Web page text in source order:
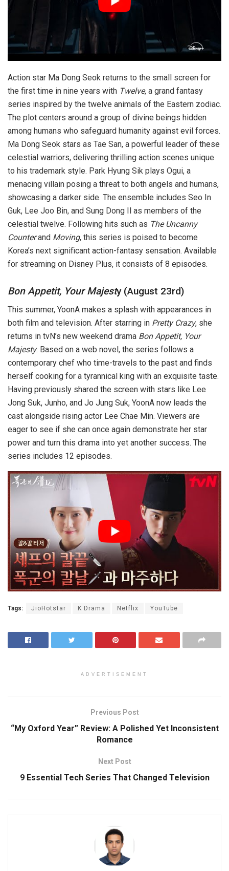
Action star Ma Dong Seok returns to the small screen for
the first time in nine years with Twelve, a grand fantasy
series inspired by the twelve animals of the Eastern zodiac.
The plot centers around a group of divine beings hidden
among humans who safeguard humanity against evil forces.
Ma Dong Seok stars as Tae San, a powerful leader of these
celestial warriors, delivering thrilling action scenes unique
to his trademark style. Park Hyung Sik plays Ogui, a
menacing villain posing a threat to both angels and humans,
showcasing a darker side. The ensemble includes Seo In
Guk, Lee Joo Bin, and Sung Dong Il as members of the
celestial twelve. Following hits such as The Uncanny
Counterand Moving, this series is poised to become
Korea’s next significant action-fantasy sensation. Available
for streaming on Disney Plus, it consists of 8 episodes.
Bon Appetit, Your Majesty (August 23rd)
This summer, YoonA makes a splash with appearances in
both film and television. After starring in Pretty Crazy, she
returns in tvN’s new weekend drama Bon Appetit, Your
Majesty. Based on a web novel, the series follows a
contemporary chef who time-travels to the past and finds
herself cooking for a tyrannical king with an exquisite taste.
Having previously shared the screen with stars like Lee
Jong Suk, Junho, and Jo Jung Suk, YoonA now leads the
cast alongside rising actor Lee Chae Min. Viewers are
eager to see if she can once again demonstrate her star
power and turn this drama into yet another success. The
series includes 12 episodes.
Tags: JioHotstar K Drama Netflix YouTube
ADVERTISEMENT
Previous Post
“My Oxford Year” Review: A Polished Yet Inconsistent
Romance
Next Post
9 Essential Tech Series That Changed Television